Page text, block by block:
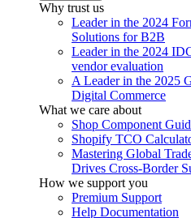
Why trust us
Leader in the 2024
Solutions for B2B
Leader in the 2024
vendor evaluation
A Leader in the 2025
Digital Commerce
What we care about
Shop Component
Shopify TCO
Mastering Global
Drives Cross-Border
How we support you
Premium Support
Help Documentation